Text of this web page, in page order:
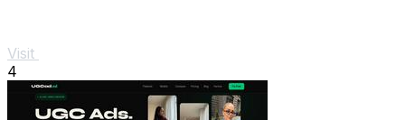
Visit
4